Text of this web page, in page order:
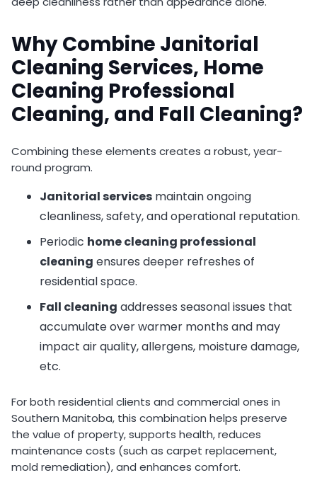
Why Combine Janitorial
Cleaning Services, Home
Cleaning Professional
Cleaning, and Fall Cleaning?
Combining these elements creates a robust, year-
round program.
Janitorial services maintain ongoing
cleanliness, safety, and operational reputation.
Periodic home cleaning professional
cleaning ensures deeper refreshes of
residential space.
Fall cleaning addresses seasonal issues that
accumulate over warmer months and may
impact air quality, allergens, moisture damage,
etc.
For both residential clients and commercial ones in
Southern Manitoba, this combination helps preserve
the value of property, supports health, reduces
maintenance costs (such as carpet replacement,
mold remediation), and enhances comfort.